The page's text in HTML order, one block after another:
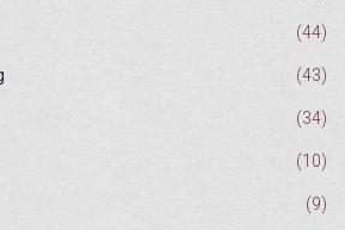
(44)
(43)
(34)
(10)
(9)